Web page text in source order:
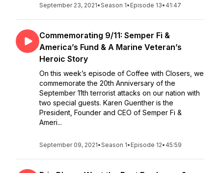
September 23, 2021•Season 1• Episode 13• 41:47
Commemorating 9/11: Semper Fi &
America’s Fund & A Marine Veteran’s
Heroic Story
On this week’s episode of Coffee with Closers, we
commemorate the 20th Anniversary of the
September 11th terrorist attacks on our nation with
two special guests. Karen Guenther is the
President, Founder and CEO of Semper Fi &
Ameri...
September 09, 2021•Season 1• Episode 12• 45:59